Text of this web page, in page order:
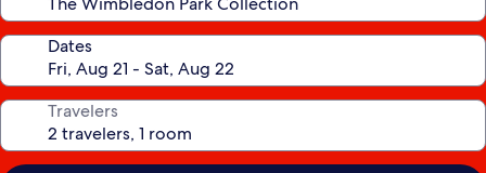
Dates
Travelers